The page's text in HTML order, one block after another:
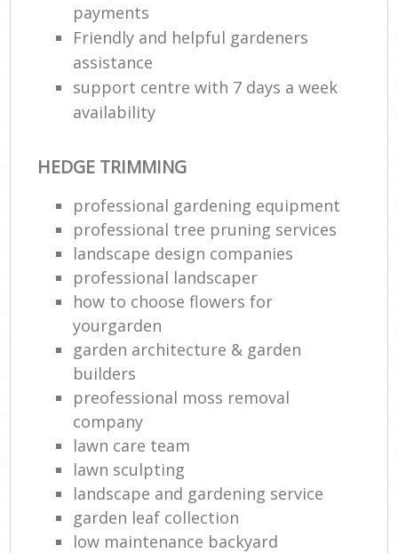
payments
Friendly and helpful gardeners
assistance
support centre with 7 days a week
availability
HEDGE TRIMMING
professional gardening equipment
professional tree pruning services
landscape design companies
professional landscaper
how to choose flowers for
yourgarden
garden architecture & garden
builders
preofessional moss removal
company
lawn care team
lawn sculpting
landscape and gardening service
garden leaf collection
low maintenance backyard